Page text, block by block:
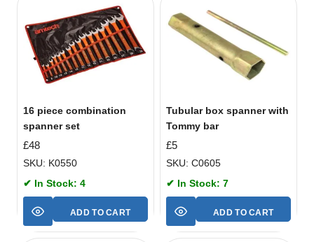
16 piece combination
spanner set
£48
SKU: K0550
✔ In Stock: 4
ADD TO CART
Tubular box spanner with
Tommy bar
£5
SKU: C0605
✔ In Stock: 7
ADD TO CART